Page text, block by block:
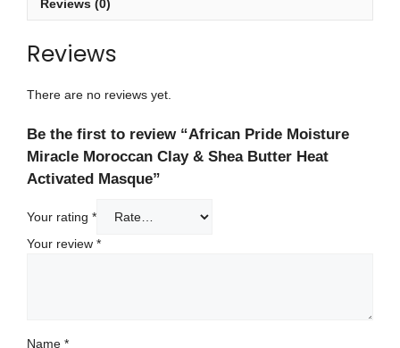
Reviews (0)
Reviews
There are no reviews yet.
Be the first to review “African Pride Moisture
Miracle Moroccan Clay & Shea Butter Heat
Activated Masque”
Your rating *
Your review *
Name *